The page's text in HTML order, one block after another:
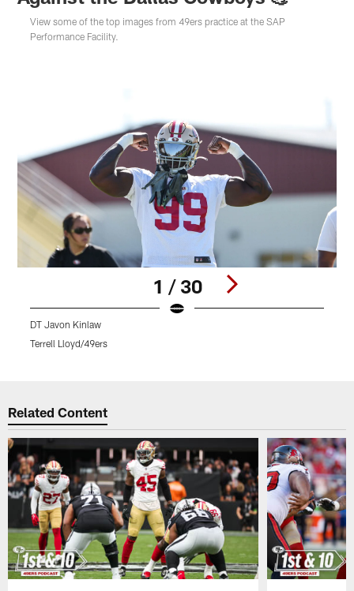
View some of the top images from 49ers practice at the SAP
Performance Facility.
1 / 30
DT Javon Kinlaw
Terrell Lloyd/49ers
Related Content